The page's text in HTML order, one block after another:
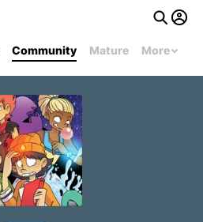
Community Mature More